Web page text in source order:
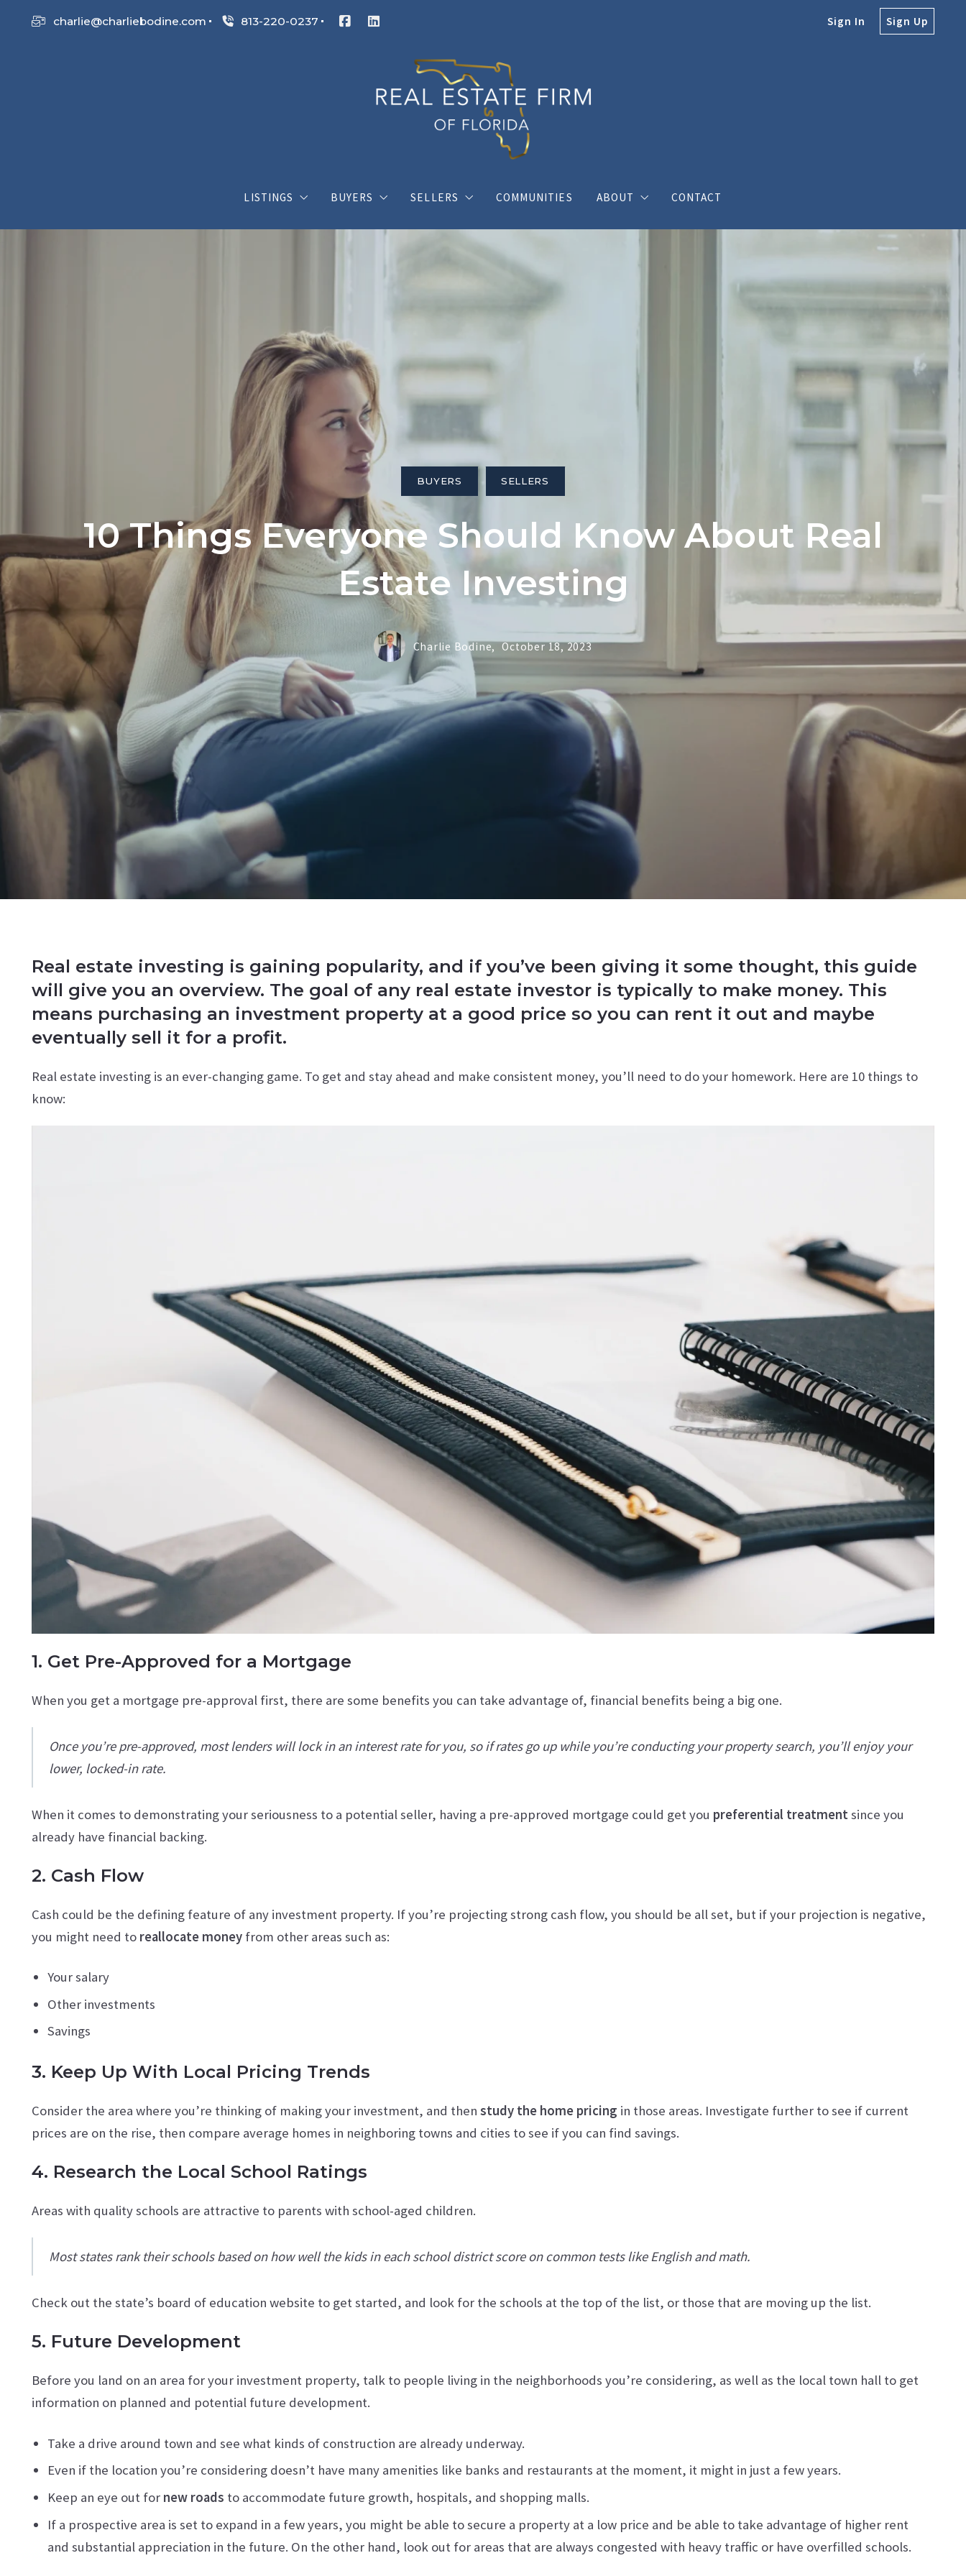
charlie@charliebodine.com 813-220-0237 Sign In Sign Up
LISTINGS
Office Listings
BUYERS
Buy your dream house with confidence
Where would you like to live?
SELLERS
What you should know when selling a house
COMMUNITIES ABOUT
Charlie Bodine
CONTACT
BUYERS SELLERS
10 Things Everyone Should Know About Real
Estate Investing
Charlie Bodine, October 18, 2023
Real estate investing is gaining popularity, and if you’ve been giving it some thought, this guide
will give you an overview. The goal of any real estate investor is typically to make money. This
means purchasing an investment property at a good price so you can rent it out and maybe
eventually sell it for a profit.
Real estate investing is an ever-changing game. To get and stay ahead and make consistent money, you’ll need to do your homework. Here are 10 things to
know:
1. Get Pre-Approved for a Mortgage
When you get a mortgage pre-approval first, there are some benefits you can take advantage of, financial benefits being a big one.
Once you’re pre-approved, most lenders will lock in an interest rate for you, so if rates go up while you’re conducting your property search, you’ll enjoy your
lower, locked-in rate.
When it comes to demonstrating your seriousness to a potential seller, having a pre-approved mortgage could get you preferential treatmentsince you
already have financial backing.
2. Cash Flow
Cash could be the defining feature of any investment property. If you’re projecting strong cash flow, you should be all set, but if your projection is negative,
you might need to reallocate money from other areas such as:
Your salary
Other investments
Savings
3. Keep Up With Local Pricing Trends
Consider the area where you’re thinking of making your investment, and then study the home pricing in those areas. Investigate further to see if current
prices are on the rise, then compare average homes in neighboring towns and cities to see if you can find savings.
4. Research the Local School Ratings
Areas with quality schools are attractive to parents with school-aged children.
Most states rank their schools based on how well the kids in each school district score on common tests like English and math.
Check out the state’s board of education website to get started, and look for the schools at the top of the list, or those that are moving up the list.
5. Future Development
Before you land on an area for your investment property, talk to people living in the neighborhoods you’re considering, as well as the local town hall to get
information on planned and potential future development.
Take a drive around town and see what kinds of construction are already underway.
Even if the location you’re considering doesn’t have many amenities like banks and restaurants at the moment, it might in just a few years.
Keep an eye out for new roads to accommodate future growth, hospitals, and shopping malls.
If a prospective area is set to expand in a few years, you might be able to secure a property at a low price and be able to take advantage of higher rent
and substantial appreciation in the future. On the other hand, look out for areas that are always congested with heavy traffic or have overfilled schools.